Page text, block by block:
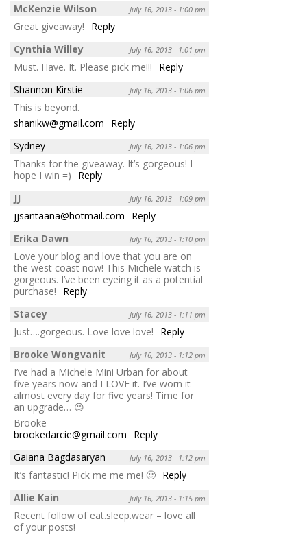
McKenzie Wilson
July 16, 2013 - 1:00 pm
Great giveaway!
Reply
Cynthia Willey
July 16, 2013 - 1:01 pm
Must. Have. It. Please pick me!!!
Reply
Shannon Kirstie
July 16, 2013 - 1:06 pm
This is beyond.
shanikw@gmail.com
Reply
Sydney
July 16, 2013 - 1:06 pm
Thanks for the giveaway. It’s gorgeous! I
hope I win =)
Reply
JJ
July 16, 2013 - 1:09 pm
jjsantaana@hotmail.com
Reply
Erika Dawn
July 16, 2013 - 1:10 pm
Love your blog and love that you are on
the west coast now! This Michele watch is
gorgeous. I’ve been eyeing it as a potential
purchase!
Reply
Stacey
July 16, 2013 - 1:11 pm
Just….gorgeous. Love love love!
Reply
Brooke Wongvanit
July 16, 2013 - 1:12 pm
I’ve had a Michele Mini Urban for about
five years now and I LOVE it. I’ve worn it
almost every day for five years! Time for
an upgrade… 😉
Brooke
brookedarcie@gmail.com
Reply
Gaiana Bagdasaryan
July 16, 2013 - 1:12 pm
It’s fantastic! Pick me me me! 🙂 Reply
Allie Kain
July 16, 2013 - 1:15 pm
Recent follow of eat.sleep.wear – love all
of your posts!